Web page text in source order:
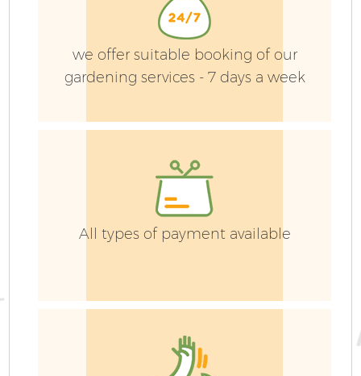
we offer suitable booking of our
gardening services - 7 days a week
All types of payment available